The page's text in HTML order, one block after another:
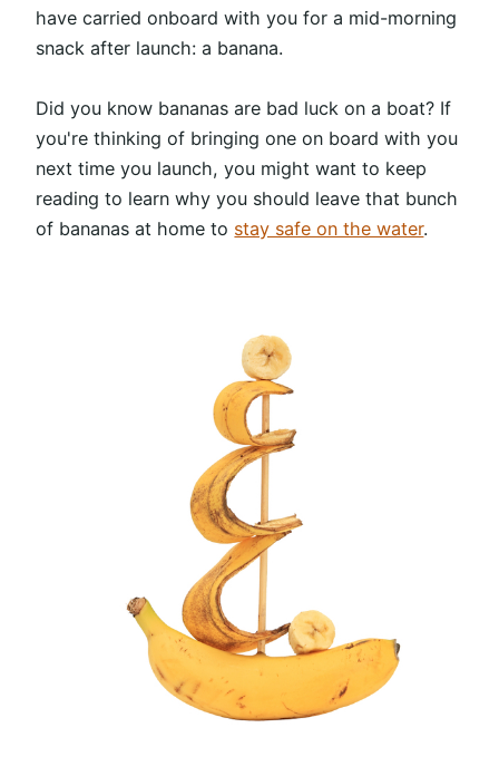
have carried onboard with you for a mid-morning
snack after launch: a banana.
Did you know bananas are bad luck on a boat? If
you're thinking of bringing one on board with you
next time you launch, you might want to keep
reading to learn why you should leave that bunch
of bananas at home to stay safe on the water.